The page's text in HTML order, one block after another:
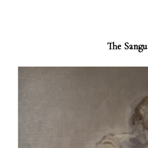
The